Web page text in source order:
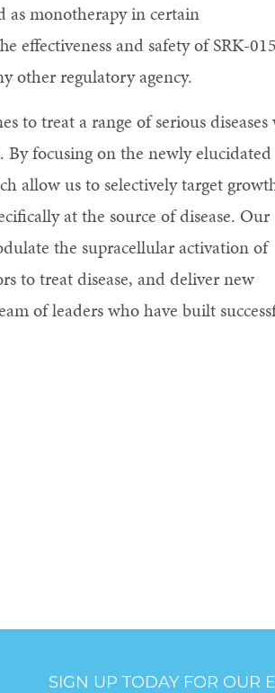
as monotherapy in certain
effectiveness and safety of SRK-015
other regulatory agency.
to treat a range of serious
By focusing on the newly elucidated
allow us to selectively target
at the source of disease. Our
the supracellular activation of
to treat disease, and deliver new
of leaders who have built
SIGN UP TODAY FOR OUR